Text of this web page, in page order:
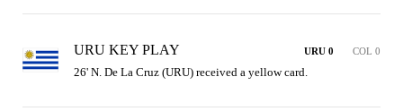
URU KEY PLAY URU 0 COL 0
26' N. De La Cruz (URU) received a yellow card.